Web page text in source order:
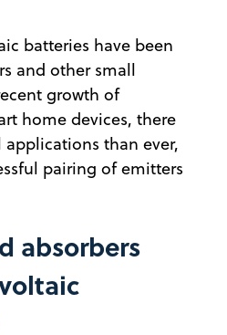
batteries have been
and other small
growth of
home devices, there
than ever,
pairing of emitters
absorbers